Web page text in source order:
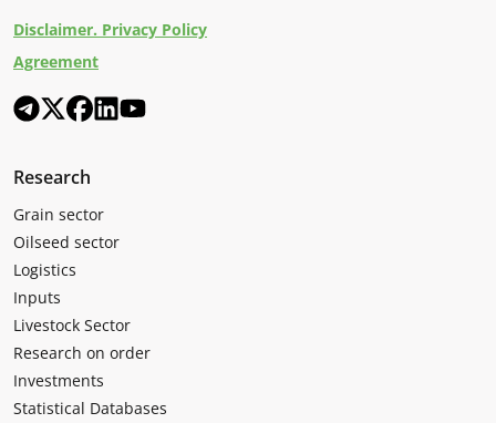
Disclaimer. Privacy Policy
Agreement
Research
Grain sector
Oilseed sector
Logistics
Inputs
Livestock Sector
Research on order
Investments
Statistical Databases